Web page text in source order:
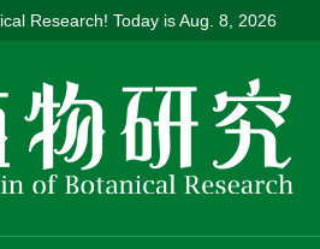
Research! Today isAug. 8, 2026